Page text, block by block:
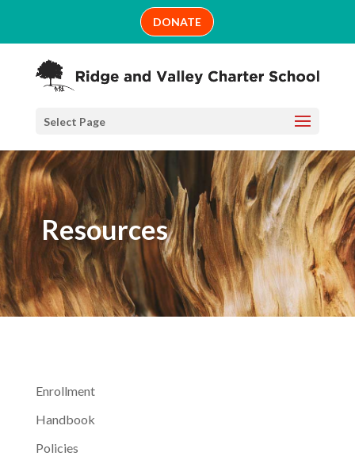
content
DONATE
Select Page
Resources
Enrollment
Handbook
Policies